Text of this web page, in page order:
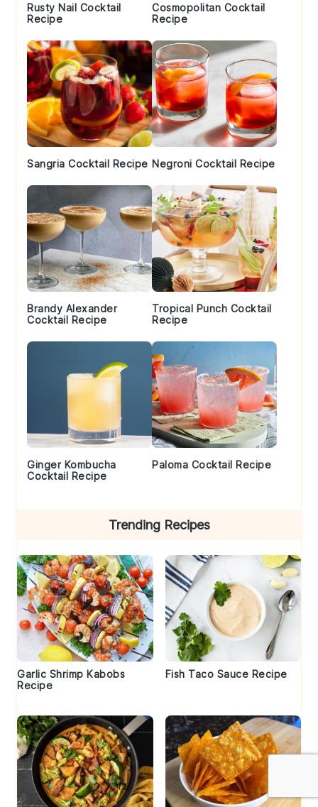
Rusty Nail Cocktail
Recipe
Cosmopolitan Cocktail
Recipe
Sangria Cocktail Recipe Negroni Cocktail Recipe
Brandy Alexander
Cocktail Recipe
Tropical Punch Cocktail
Recipe
Ginger Kombucha
Cocktail Recipe
Paloma Cocktail Recipe
Trending Recipes
Garlic Shrimp Kabobs
Recipe
Fish Taco Sauce Recipe